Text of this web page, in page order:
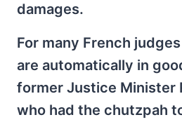
damages.
For many French
are automatically in
former Justice Minister
who had the chutzpah